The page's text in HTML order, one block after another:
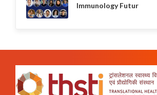
Immunology Futur